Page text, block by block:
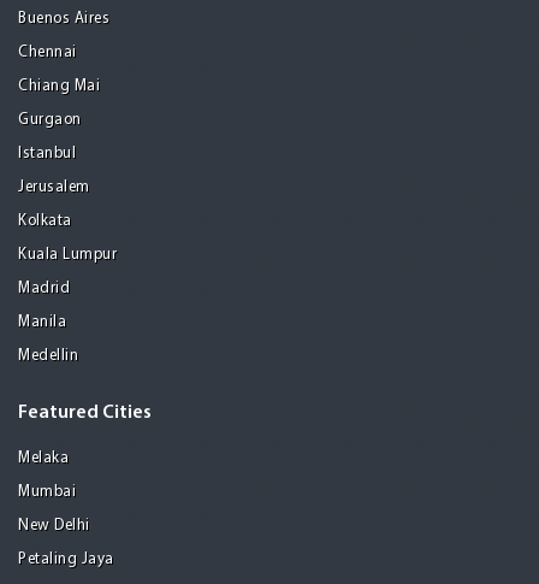
Buenos Aires
Chennai
Chiang Mai
Gurgaon
Istanbul
Jerusalem
Kolkata
Kuala Lumpur
Madrid
Manila
Medellin
Featured Cities
Melaka
Mumbai
New Delhi
Petaling Jaya